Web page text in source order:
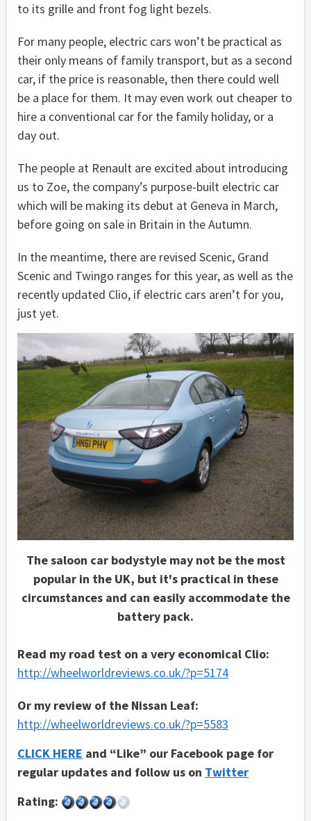
to its grille and front fog light bezels.
For many people, electric cars won’t be practical as
their only means of family transport, but as a second
car, if the price is reasonable, then there could well
be a place for them. It may even work out cheaper to
hire a conventional car for the family holiday, or a
day out.
The people at Renault are excited about introducing
us to Zoe, the company’s purpose-built electric car
which will be making its debut at Geneva in March,
before going on sale in Britain in the Autumn.
In the meantime, there are revised Scenic, Grand
Scenic and Twingo ranges for this year, as well as the
recently updated Clio, if electric cars aren’t for you,
just yet.
The saloon car bodystyle may not be the most
popular in the UK, but it's practical in these
circumstances and can easily accommodate the
battery pack.
Read my road test on a very economical Clio:
http://wheelworldreviews.co.uk/?p=5174
Or my review of the Nissan Leaf:
http://wheelworldreviews.co.uk/?p=5583
CLICK HERE and “Like” our Facebook page for
regular updates and follow us on Twitter
Rating: